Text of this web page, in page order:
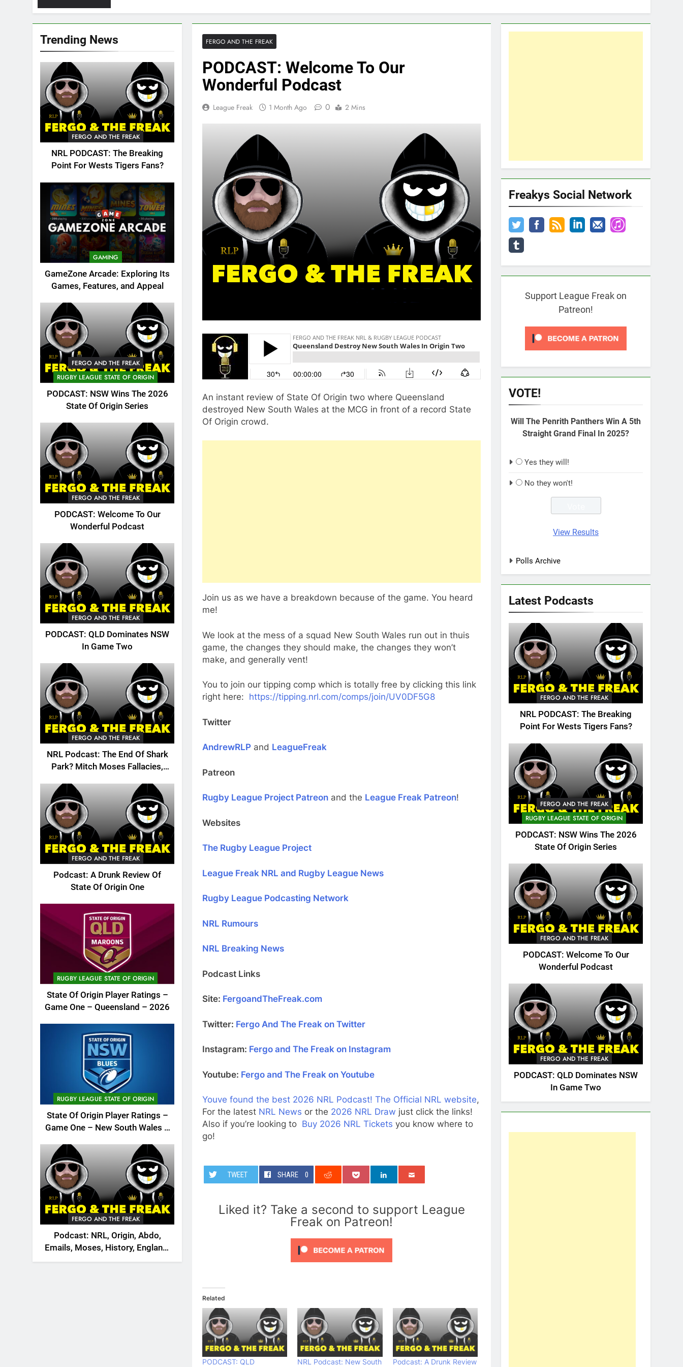
Trending News
FERGO AND THE FREAK
NRL PODCAST: The Breaking
Point For Wests Tigers Fans?
GAMING
GameZone Arcade: Exploring Its
Games, Features, and Appeal
FERGO AND THE FREAK
RUGBY LEAGUE STATE OF ORIGIN
PODCAST: NSW Wins The 2026
State Of Origin Series
FERGO AND THE FREAK
PODCAST: Welcome To Our
Wonderful Podcast
FERGO AND THE FREAK
PODCAST: QLD Dominates NSW
In Game Two
FERGO AND THE FREAK
NRL Podcast: The End Of Shark
Park? Mitch Moses Fallacies,
FERGO AND THE FREAK
Podcast: A Drunk Review Of
State Of Origin One
RUGBY LEAGUE STATE OF ORIGIN
State Of Origin Player Ratings –
Game One – Queensland – 2026
RUGBY LEAGUE STATE OF ORIGIN
State Of Origin Player Ratings –
Game One – New South Wales –
FERGO AND THE FREAK
Podcast: NRL, Origin, Abdo,
Emails, Moses, History, England,
Canada
FERGO AND THE FREAK
PODCAST: Welcome To Our
Wonderful Podcast
League Freak 1 Month Ago 0 2 Mins
An instant review of State Of Origin two where Queensland
destroyed New South Wales at the MCG in front of a record State
Of Origin crowd.
Join us as we have a breakdown because of the game. You heard
me!
We look at the mess of a squad New South Wales run out in thuis
game, the changes they should make, the changes they won’t
make, and generally vent!
You to join our tipping comp which is totally free by clicking this link
right here: https://tipping.nrl.com/comps/join/UV0DF5G8
Twitter
AndrewRLP and LeagueFreak
Patreon
Rugby League Project Patreon and the League Freak Patreon!
Websites
The Rugby League Project
League Freak NRL and Rugby League News
Rugby League Podcasting Network
NRL Rumours
NRL Breaking News
Podcast Links
Site: FergoandTheFreak.com
Twitter: Fergo And The Freak on Twitter
Instagram: Fergo and The Freak on Instagram
Youtube: Fergo and The Freak on Youtube
Youve found the best 2026 NRL Podcast! The Official NRL website,
For the latest NRL News or the 2026 NRL Draw just click the links!
Also if you’re looking to Buy 2026 NRL Tickets you know where to
go!
TWEET SHARE 0
Liked it? Take a second to support League
Freak on Patreon!
Related
PODCAST: QLD
NRL Podcast: New South
Podcast: A Drunk Review
Freakys Social Network
Support League Freak on
Patreon!
VOTE!
Will The Penrith Panthers Win A 5th
Straight Grand Final In 2025?
Yes they will!
No they won't!
View Results
Polls Archive
Latest Podcasts
FERGO AND THE FREAK
NRL PODCAST: The Breaking
Point For Wests Tigers Fans?
FERGO AND THE FREAK
RUGBY LEAGUE STATE OF ORIGIN
PODCAST: NSW Wins The 2026
State Of Origin Series
FERGO AND THE FREAK
PODCAST: Welcome To Our
Wonderful Podcast
FERGO AND THE FREAK
PODCAST: QLD Dominates NSW
In Game Two